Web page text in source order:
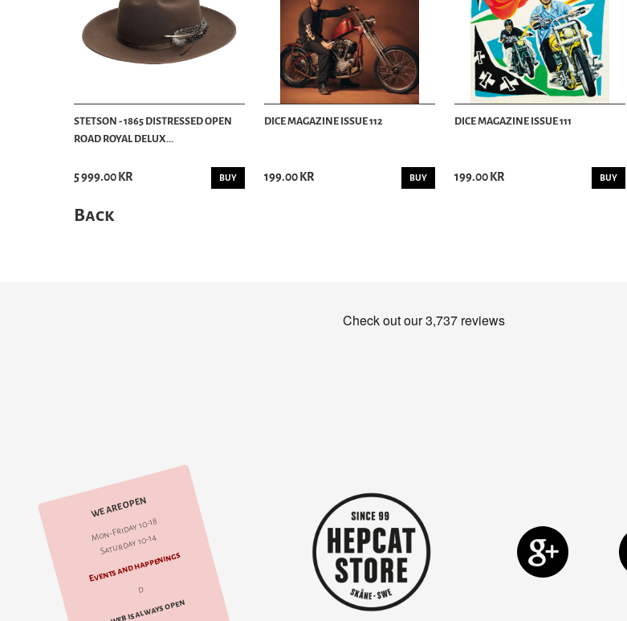
STETSON - 1865 DISTRESSED OPEN
ROAD ROYAL DELUX...
5 999.00 KR BUY
DICE MAGAZINE ISSUE 112
199.00 KR BUY
DICE MAGAZINE ISSUE 111
199.00 KR BUY
Back
WE ARE OPEN
Mon-Friday 10-18
Saturday 10-14
Events and happenings
d
web is always open